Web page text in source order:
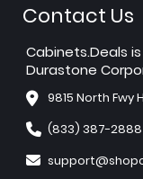
Contact Us
Cabinets.Deals
Durastone
9815 North Fwy
(833) 387-2888